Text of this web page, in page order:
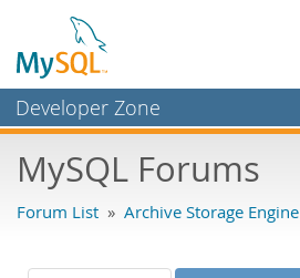
Developer Zone
Bugs
Labs
MySQL Forums
Forum List » Archive Storage Engine